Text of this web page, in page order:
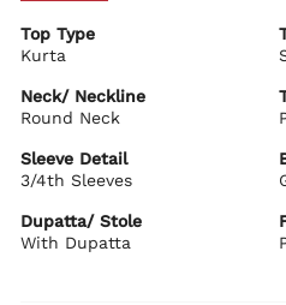
Elbow length makes it easier
Bottom Details:
Matching floral print just like
Extra flare of the garara
Micro ditsy embellishment all
Net fabric of the dupatta
Biba Recommends:
Add pair of embellished
Top Type
Kurta
Neck/ Neckline
Round Neck
Sleeve Detail
3/4th Sleeves
Dupatta/ Stole
With Dupatta